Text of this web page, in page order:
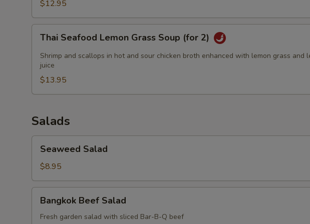
$12.95
Seafood
Lemon
Grass
Soup
(for
Thai Seafood Lemon Grass Soup (for 2)
Shrimp and scallops in hot and sour chicken broth enhanced with lemon grass and
juice
$13.95
Salads
Salad
Seaweed Salad
$8.95
Beef
Salad
Bangkok Beef Salad
Fresh garden salad with sliced Bar-B-Q beef